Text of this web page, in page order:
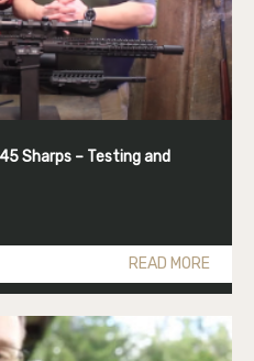
Sharps – Testing and
READ MORE